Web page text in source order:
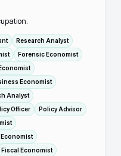
Research Analyst
Forensic Economist
Economist
Analyst
Officer
Policy Advisor
Economist
Fiscal Economist